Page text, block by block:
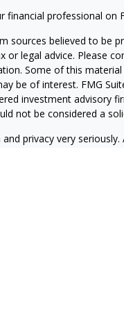
financial professional on
sources believed to be
or legal advice. Please
Some of this
be of interest. FMG
investment advisory
not be considered a
privacy very seriously.